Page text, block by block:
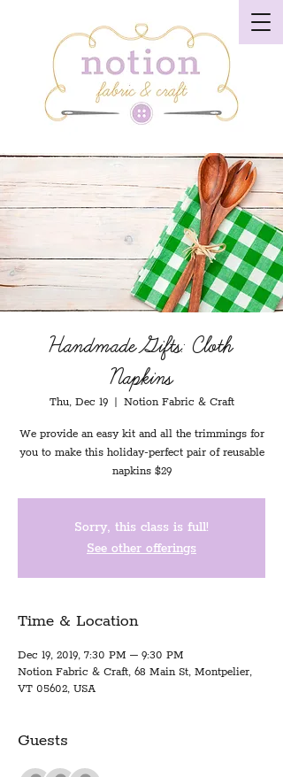
Handmade Gifts: Cloth
Napkins
Thu, Dec 19
  |
Notion Fabric & Craft
We provide an easy kit and all the trimmings for
you to make this holiday-perfect pair of reusable
napkins $29
Sorry, this class is full!
See other offerings
Time & Location
Dec 19, 2019, 7:30 PM – 9:30 PM
Notion Fabric & Craft, 68 Main St, Montpelier,
VT 05602, USA
Guests